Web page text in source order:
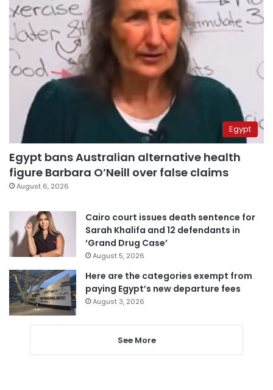
Egypt
Egypt bans Australian alternative health
figure Barbara O’Neill over false claims
August 6, 2026
Cairo court issues death sentence for
Sarah Khalifa and 12 defendants in
‘Grand Drug Case’
August 5, 2026
Here are the categories exempt from
paying Egypt’s new departure fees
August 3, 2026
See More